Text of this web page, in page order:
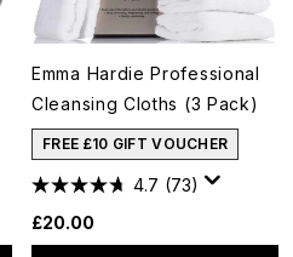
Emma Hardie Professional
Cleansing Cloths (3 Pack)
FREE £10 GIFT VOUCHER
4.7 (73)
£20.00